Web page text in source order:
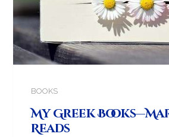
BOOKS
My Greek
Reads